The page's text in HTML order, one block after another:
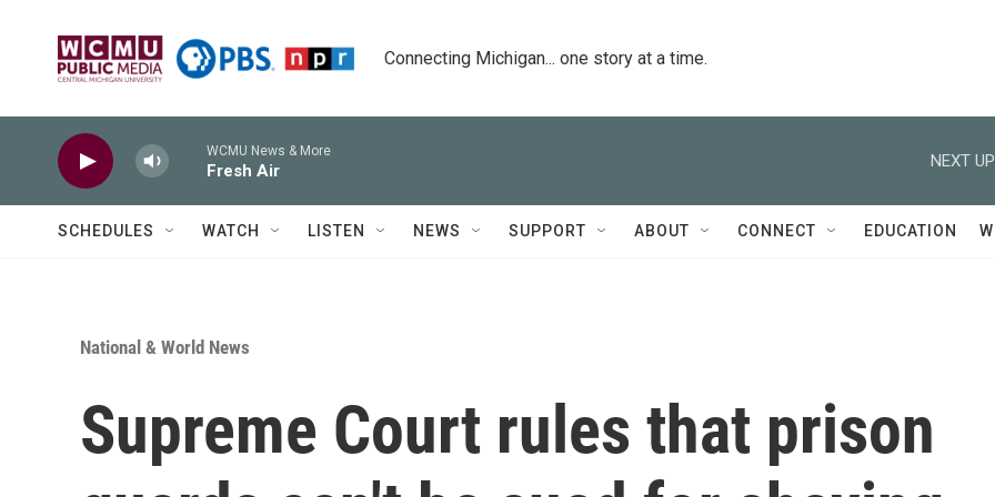
Connecting Michigan... one story at a time.
WCMU News & More
Fresh Air
NEXT
SCHEDULES WATCH LISTEN NEWS SUPPORT ABOUT CONNECT EDUCATION
National & World News
Supreme Court rules that prison